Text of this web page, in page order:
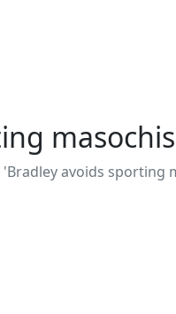
'Bradley avoids sporting